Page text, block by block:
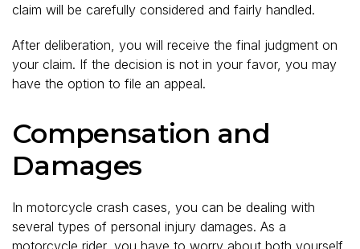
claim will be carefully considered and fairly handled.
After deliberation, you will receive the final judgment on
your claim. If the decision is not in your favor, you may
have the option to file an appeal.
Compensation and
Damages
In motorcycle crash cases, you can be dealing with
several types of personal injury damages. As a
motorcycle rider, you have to worry about both yourself